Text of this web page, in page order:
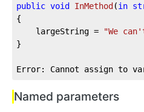
public void InMethod (in
{
	largeString =
"We
}
Error: Cannot assign to
Named parameters